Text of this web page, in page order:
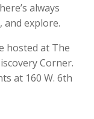
always
and explore.
hosted at The
Corner.
at 160 W. 6th